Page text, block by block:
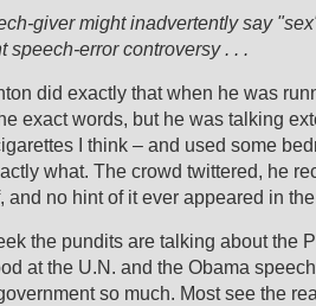
giver might inadvertently say
speech-error controversy . . .
did exactly that when he was
exact words, but he was talking
I think – and used some
what. The crowd twittered, he
and no hint of it ever appeared in
the pundits are talking about the
at the U.N. and the Obama
so much. Most see the